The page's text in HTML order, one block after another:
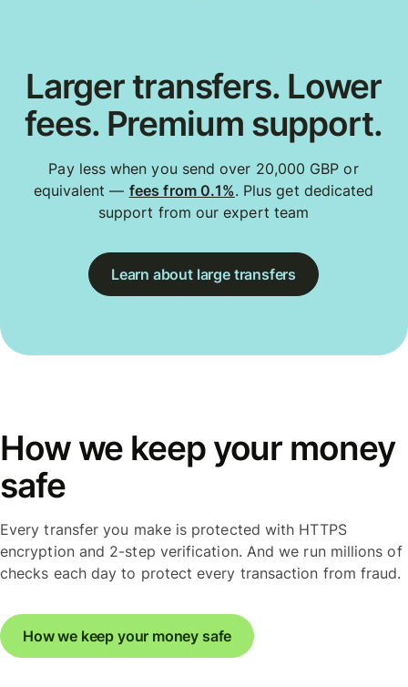
Larger transfers. Lower
fees. Premium support.
Pay less when you send over 20,000 GBP or
equivalent — fees from 0.1%. Plus get dedicated
support from our expert team
Learn about large transfers
How we keep your money
safe
Every transfer you make is protected with HTTPS
encryption and 2-step verification. And we run millions of
checks each day to protect every transaction from fraud.
How we keep your money safe